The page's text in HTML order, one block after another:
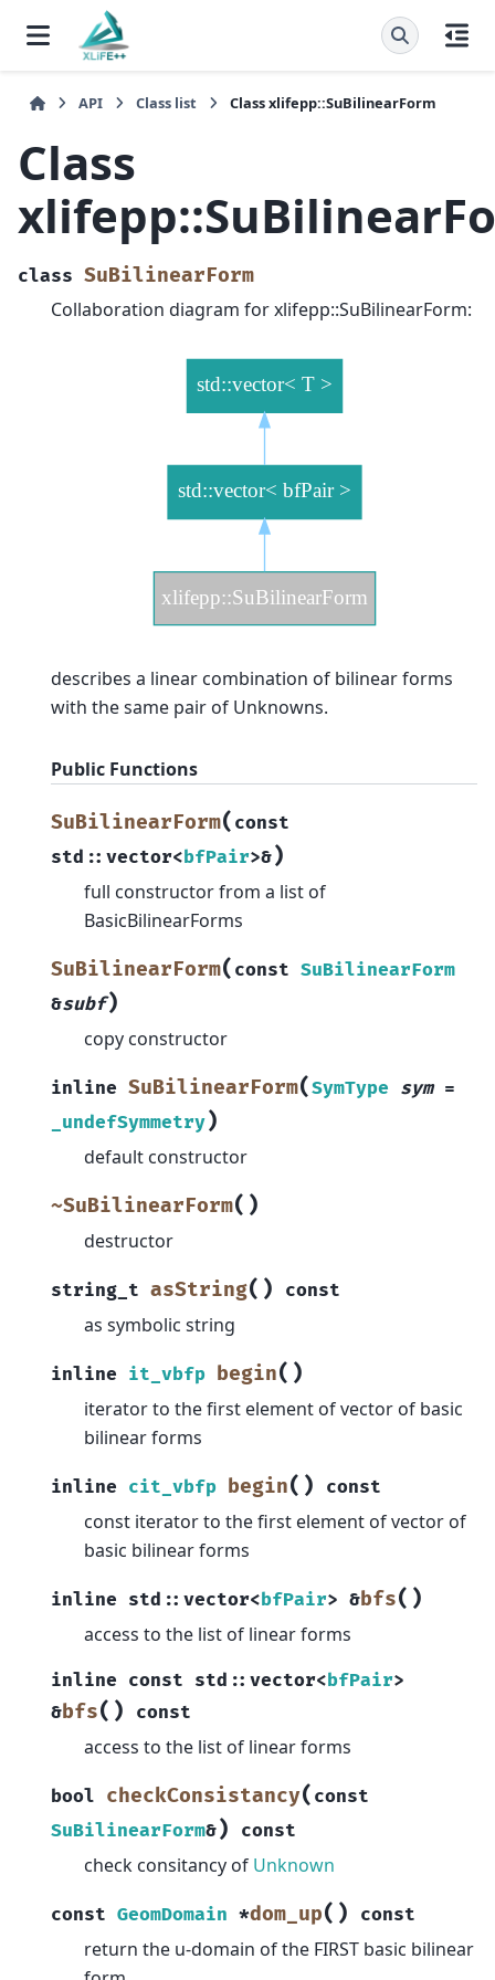
API Class list Class xlifepp::SuBilinearForm
Class
class SuBilinearForm
Collaboration diagram for xlifepp::SuBilinearForm:
describes a linear combination of bilinear forms
with the same pair of Unknowns.
Public Functions
SuBilinearForm( const
std :: vector<bfPair>&)
full constructor from a list of
BasicBilinearForms
SuBilinearForm( const SuBilinearForm
&subf)
copy constructor
inline SuBilinearForm(SymType sym =
_undefSymmetry)
default constructor
~SuBilinearForm( )
destructor
string_t asString( ) const
as symbolic string
inline it_vbfp begin( )
iterator to the first element of vector of basic
bilinear forms
inline cit_vbfp begin( ) const
const iterator to the first element of vector of
basic bilinear forms
inline std :: vector<bfPair> &bfs( )
access to the list of linear forms
inline const std :: vector<bfPair>
&bfs( ) const
access to the list of linear forms
bool checkConsistancy( const
SuBilinearForm&) const
check consitancy of Unknown
const GeomDomain *dom_up( ) const
return the u-domain of the FIRST basic bilinear